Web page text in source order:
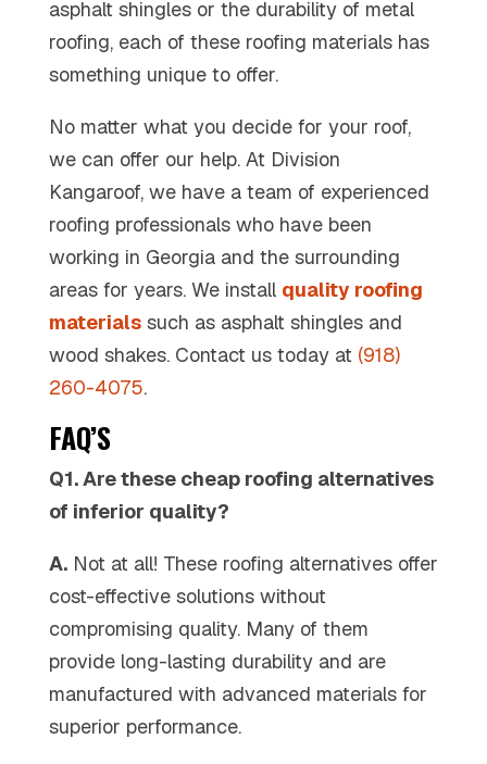
asphalt shingles or the durability of metal
roofing, each of these roofing materials has
something unique to offer.
No matter what you decide for your roof,
we can offer our help. At Division
Kangaroof, we have a team of experienced
roofing professionals who have been
working in Georgia and the surrounding
areas for years. We install quality roofing
materialssuch as asphalt shingles and
wood shakes. Contact us today at (918)
260-4075.
FAQ’S
Q1. Are these cheap roofing alternatives
of inferior quality?
A.Not at all! These roofing alternatives offer
cost-effective solutions without
compromising quality. Many of them
provide long-lasting durability and are
manufactured with advanced materials for
superior performance.